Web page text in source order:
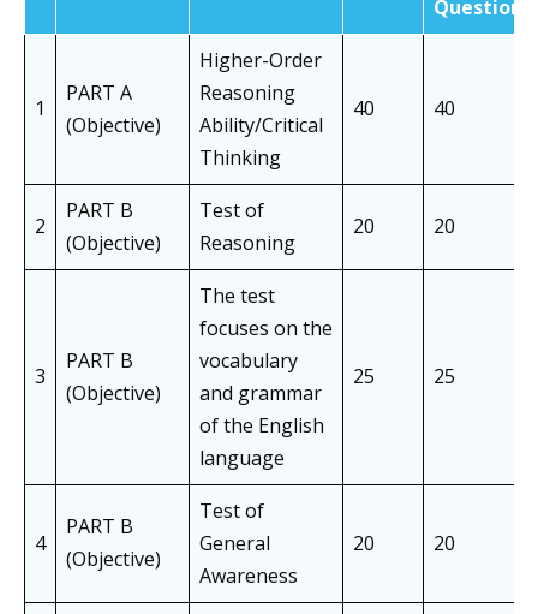
Questions
1
PART A
(Objective)
Higher-Order
Reasoning
Ability/Critical
Thinking
40 40
2
PART B
(Objective)
Test of
Reasoning
20 20
3
PART B
(Objective)
The test
focuses on the
vocabulary
and grammar
of the English
language
25 25
4
PART B
(Objective)
Test of
General
Awareness
20 20